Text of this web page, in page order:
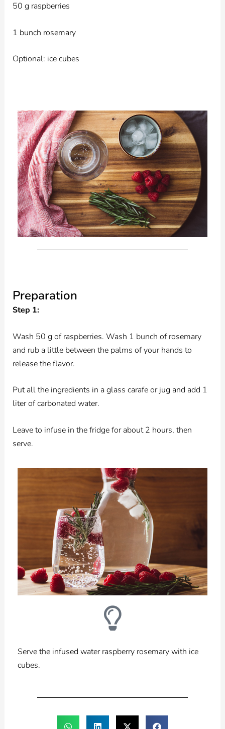
50 g raspberries
1 bunch rosemary
Optional: ice cubes
Preparation
Step 1:
Wash 50 g of raspberries. Wash 1 bunch of rosemary
and rub a little between the palms of your hands to
release the flavor.
Put all the ingredients in a glass carafe or jug and add 1
liter of carbonated water.
Leave to infuse in the fridge for about 2 hours, then
serve.
Serve the infused water raspberry rosemary with ice
cubes.